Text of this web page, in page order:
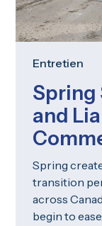
Entretien
Spring
and
Spring
transition
across
begin to